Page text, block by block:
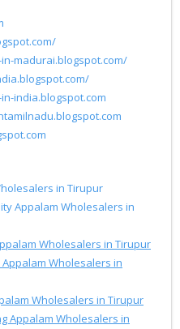
madurai.blogspot.com/
india.blogspot.com
in Tirupur
Appalam Wholesalers in
Wholesalers in Tirupur
Wholesalers in
Wholesalers in Tirupur
Appalam Wholesalers in